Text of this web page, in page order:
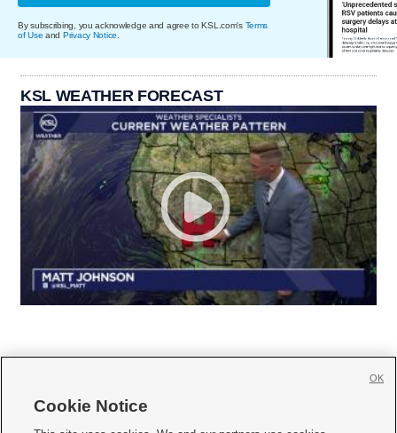
By subscribing, you acknowledge and agree to KSL.com's Terms
of Use and Privacy Notice
KSL WEATHER FORECAST
Cookie Notice
OK